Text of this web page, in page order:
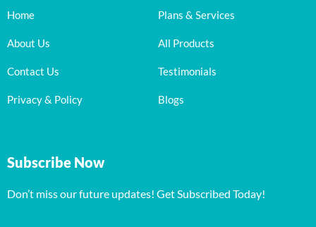
Home
About Us
Contact Us
Privacy & Policy
Plans & Services
All Products
Testimonials
Blogs
Subscribe Now
Don’t miss our future updates! Get Subscribed Today!